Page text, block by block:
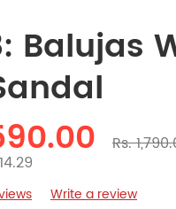
Balujas
Rs.
Write a review